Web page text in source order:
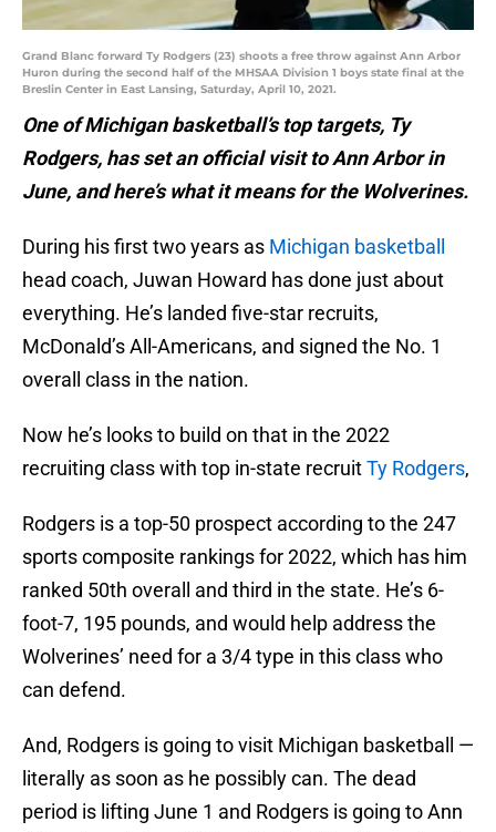
Grand Blanc forward Ty Rodgers (23) shoots a free throw against Ann Arbor
Huron during the second half of the MHSAA Division 1 boys state final at the
Breslin Center in East Lansing, Saturday, April 10, 2021.
One of Michigan basketball’s top targets, Ty
Rodgers, has set an official visit to Ann Arbor in
June, and here’s what it means for the Wolverines.
During his first two years as Michigan basketball
head coach, Juwan Howard has done just about
everything. He’s landed five-star recruits,
McDonald’s All-Americans, and signed the No. 1
overall class in the nation.
Now he’s looks to build on that in the 2022
recruiting class with top in-state recruitTy Rodgers,
Rodgers is a top-50 prospect according to the 247
sports composite rankings for 2022, which has him
ranked 50th overall and third in the state. He’s 6-
foot-7, 195 pounds, and would help address the
Wolverines’ need for a 3/4 type in this class who
can defend.
And, Rodgers is going to visit Michigan basketball —
literally as soon as he possibly can. The dead
period is lifting June 1 and Rodgers is going to Ann